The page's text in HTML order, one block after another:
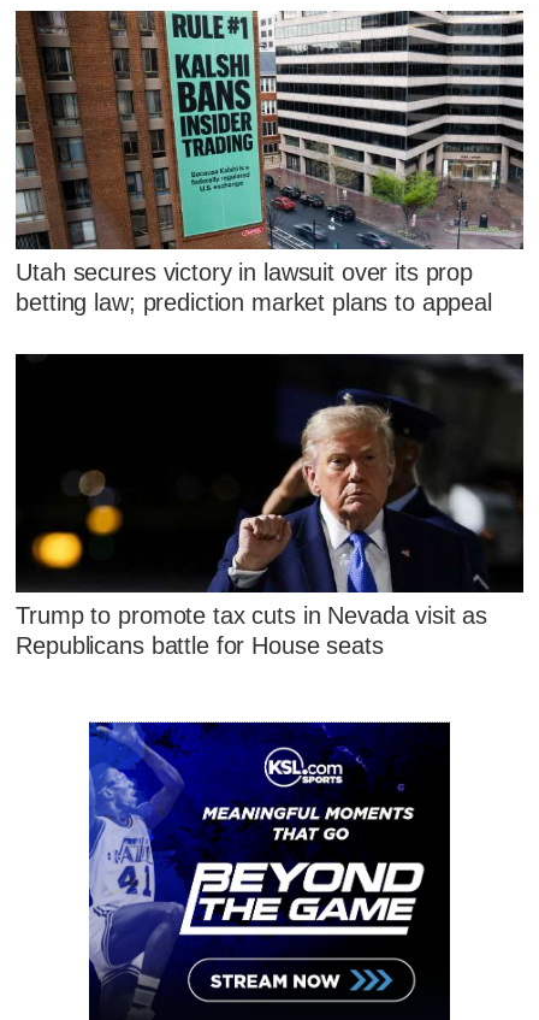
Utah secures victory in lawsuit over its prop
betting law; prediction market plans to appeal
Trump to promote tax cuts in Nevada visit as
Republicans battle for House seats